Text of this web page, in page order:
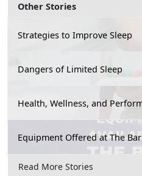
Other Stories
Strategies to Improve Sleep
Dangers of Limited Sleep
Health, Wellness, and
Equipment Offered at The
Read More Stories